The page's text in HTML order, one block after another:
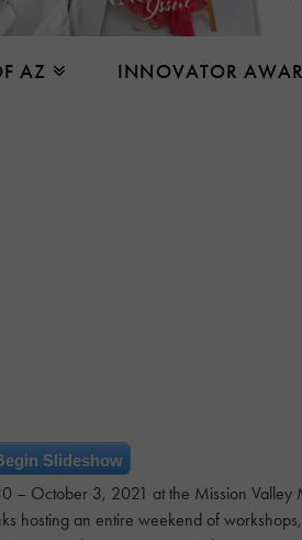
AZ INNOVATOR
Slideshow
– October 3, 2021 at the Mission Valley
hosting an entire weekend of